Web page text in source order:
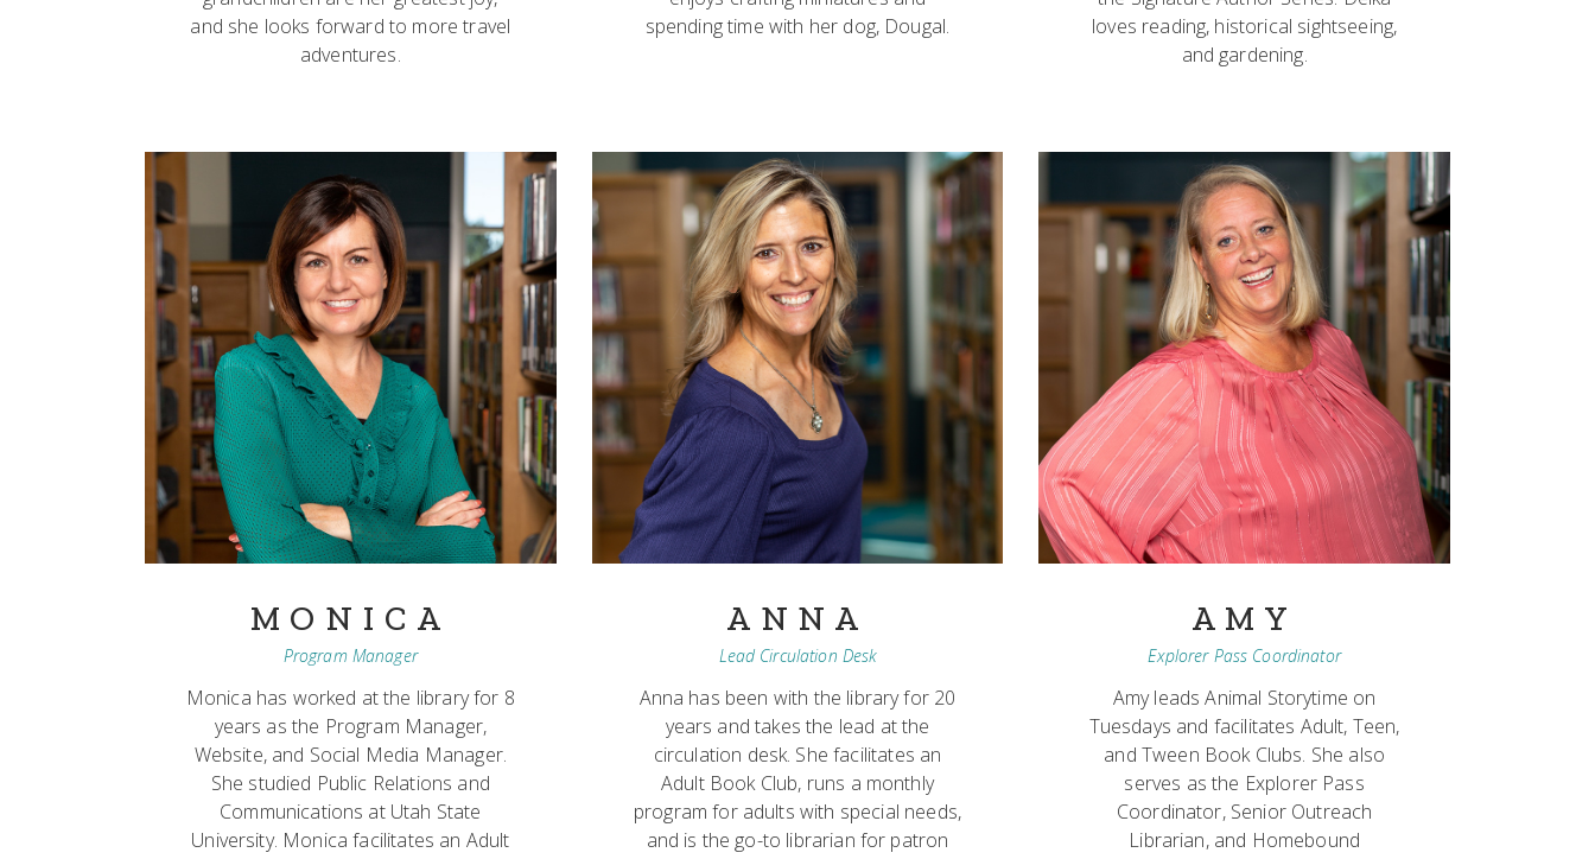
and she looks forward to more travel
adventures.
spending time with her dog, Dougal.
loves reading, historical sightseeing,
and gardening.
MONICA
Program Manager
Monica has worked at the library for 8
years as the Program Manager,
Website, and Social Media Manager.
She studied Public Relations and
Communications at Utah State
University. Monica facilitates an Adult
ANNA
Lead Circulation Desk
Anna has been with the library for 20
years and takes the lead at the
circulation desk. She facilitates an
Adult Book Club, runs a monthly
program for adults with special needs,
and is the go-to librarian for patron
AMY
Explorer Pass Coordinator
Amy leads Animal Storytime on
Tuesdays and facilitates Adult, Teen,
and Tween Book Clubs. She also
serves as the Explorer Pass
Coordinator, Senior Outreach
Librarian, and Homebound